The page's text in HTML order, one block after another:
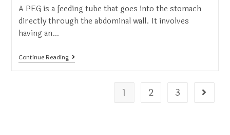
A PEG is a feeding tube that goes into the stomach
directly through the abdominal wall. It involves
having an…
Continue Reading
1 2 3